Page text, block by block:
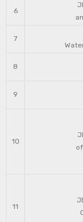
6
7
8
9
10
11